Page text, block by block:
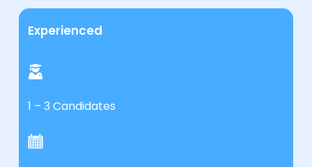
Experienced
1 – 3 Candidates